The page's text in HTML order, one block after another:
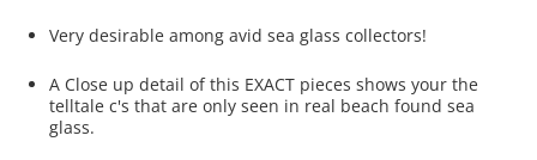
Very desirable among avid sea glass collectors!
A Close up detail of this EXACT pieces shows your the
telltale c's that are only seen in real beach found sea
glass.